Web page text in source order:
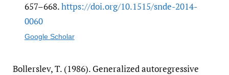
657–668.https:/​/​doi.org/​10.1515/​snde-2014-
0060
Google Scholar
Bollerslev, T. (1986). Generalized autoregressive